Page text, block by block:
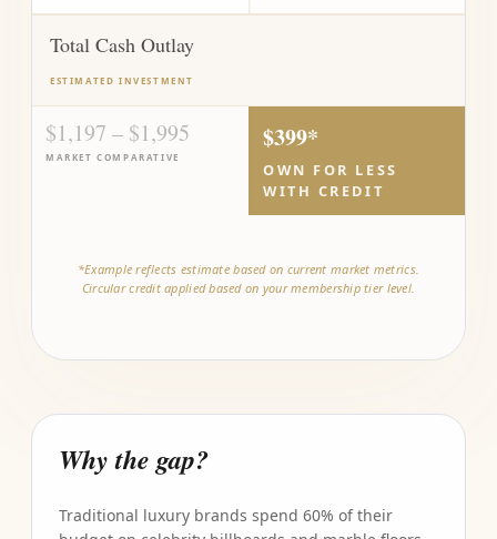
Total Cash Outlay
ESTIMATED INVESTMENT
$1,197 – $1,995
MARKET COMPARATIVE
$399*
OWN FOR LESS
WITH CREDIT
*Example reflects estimate based on current market metrics.
Circular credit applied based on your membership tier level.
Why the gap?
Traditional luxury brands spend 60% of their